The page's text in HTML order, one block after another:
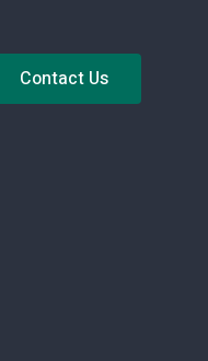
Contact Us